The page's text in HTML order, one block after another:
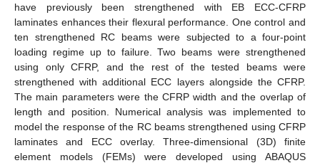
have previously been strengthened with EB ECC-CFRP
laminates enhances their flexural performance. One control and
ten strengthened RC beams were subjected to a four-point
loading regime up to failure. Two beams were strengthened
using only CFRP, and the rest of the tested beams were
strengthened with additional ECC layers alongside the CFRP.
The main parameters were the CFRP width and the overlap of
length and position. Numerical analysis was implemented to
model the response of the RC beams strengthened using CFRP
laminates and ECC overlay. Three-dimensional (3D) finite
element models (FEMs) were developed using ABAQUS